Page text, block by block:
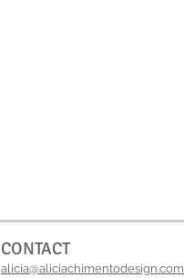
CONTACT
alicia@aliciachimentodesign.com